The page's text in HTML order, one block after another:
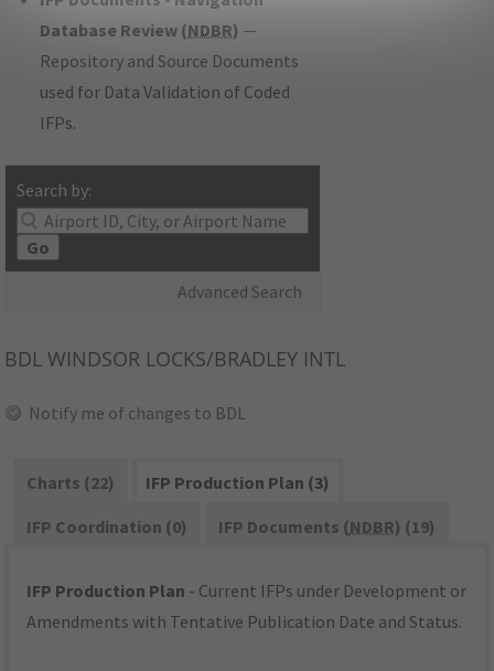
Database Review (NDBR) —
Repository and Source Documents
used for Data Validation of Coded
IFPs.
Search by:
Go
Advanced Search
BDL WINDSOR LOCKS/BRADLEY INTL
Notify me of changes to BDL
Charts (22)
IFP Production Plan (3)
IFP Coordination (0)
IFP Documents (NDBR) (19)
IFP Production Plan - Current IFPs under Development or
Amendments with Tentative Publication Date and Status.